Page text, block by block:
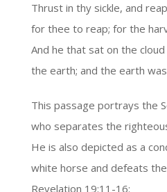
Thrust in thy sickle, and
for thee to reap; for the
And he that sat on the
the earth; and the earth was
This passage portrays the
who separates the
He is also depicted as a
white horse and defeats
Revelation 19:11-16: